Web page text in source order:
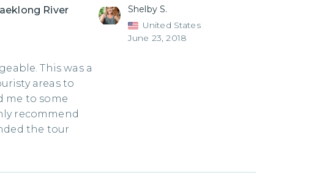
River
This was a
areas to
me to some
recommend
the tour
Shelby S.
United States
June 23, 2018